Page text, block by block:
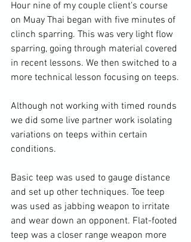
Hour nine of my couple client's course
on Muay Thai began with five minutes of
clinch sparring. This was very light flow
sparring, going through material covered
in recent lessons. We then switched to a
more technical lesson focusing on teeps.
Although not working with timed rounds
we did some live partner work isolating
variations on teeps within certain
conditions.
Basic teep was used to gauge distance
and set up other techniques. Toe teep
was used as jabbing weapon to irritate
and wear down an opponent. Flat-footed
teep was a closer range weapon more